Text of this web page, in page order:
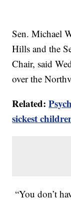
Sen. Michael
Hills and the
Chair, said
over the
Related:
sickest
“You don’t